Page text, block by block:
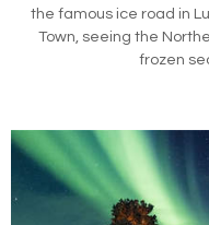
the famous ice road in
Town, seeing the
frozen